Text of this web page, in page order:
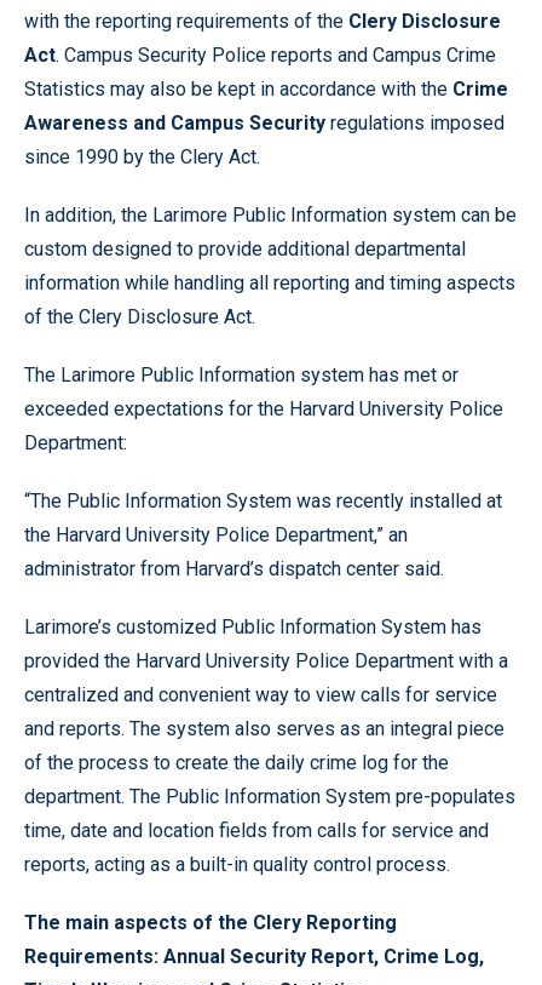
with the reporting requirements of the Clery Disclosure
Act. Campus Security Police reports and Campus Crime
Statistics may also be kept in accordance with the Crime
Awareness and Campus Security regulations imposed
since 1990 by the Clery Act.
In addition, the Larimore Public Information system can be
custom designed to provide additional departmental
information while handling all reporting and timing aspects
of the Clery Disclosure Act.
The Larimore Public Information system has met or
exceeded expectations for the Harvard University Police
Department:
“The Public Information System was recently installed at
the Harvard University Police Department,” an
administrator from Harvard’s dispatch center said.
Larimore’s customized Public Information System has
provided the Harvard University Police Department with a
centralized and convenient way to view calls for service
and reports. The system also serves as an integral piece
of the process to create the daily crime log for the
department. The Public Information System pre-populates
time, date and location fields from calls for service and
reports, acting as a built-in quality control process.
The main aspects of the Clery Reporting
Requirements: Annual Security Report, Crime Log,